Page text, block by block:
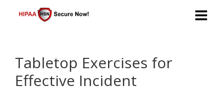
Tabletop Exercises for
Effective Incident